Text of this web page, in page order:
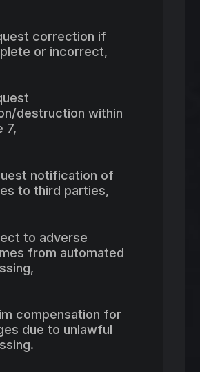
correction if
or incorrect,
destruction within
7,
notification of
to third parties,
to adverse
from automated
compensation for
due to unlawful